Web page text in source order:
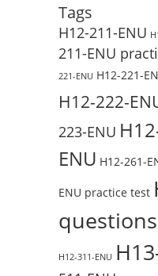
Tags
H12-211-ENU
211-ENU
221-ENU H12-221-
H12-222-
223-ENU
ENU H12-261-
ENU practice test
H12-311-ENU